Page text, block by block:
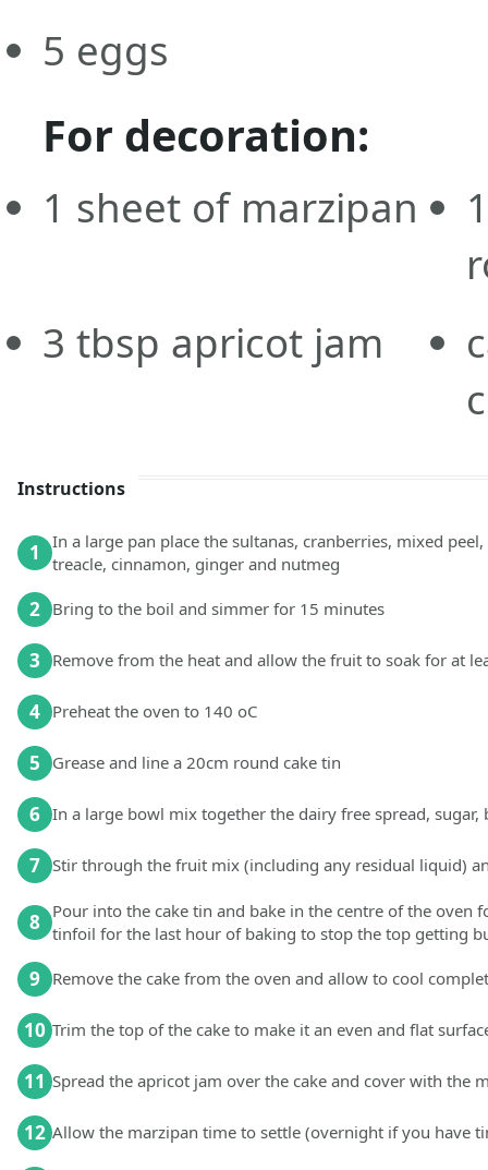
5 eggs
For decoration:
1 sheet of marzipan
3 tbsp apricot jam
Instructions
1
In a large pan place the sultanas, cranberries, mixed
treacle, cinnamon, ginger and nutmeg
2 Bring to the boil and simmer for 15 minutes
3 Remove from the heat and allow the fruit to soak for at
4 Preheat the oven to 140 oC
5 Grease and line a 20cm round cake tin
6 In a large bowl mix together the dairy free spread,
7 Stir through the fruit mix (including any residual liquid)
8 Pour into the cake tin and bake in the centre of the oven
tinfoil for the last hour of baking to stop the top getting
9 Remove the cake from the oven and allow to cool
10 Trim the top of the cake to make it an even and flat
11 Spread the apricot jam over the cake and cover with the
12 Allow the marzipan time to settle (overnight if you have